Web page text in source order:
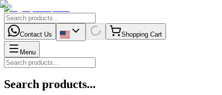
Contact Us Shopping Cart
Menu
Search products...